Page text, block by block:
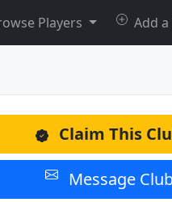
Players Add
Claim This
Message